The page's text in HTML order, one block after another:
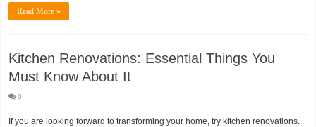
Read More »
Kitchen Renovations: Essential Things You
Must Know About It
0
If you are looking forward to transforming your home, try kitchen renovations.